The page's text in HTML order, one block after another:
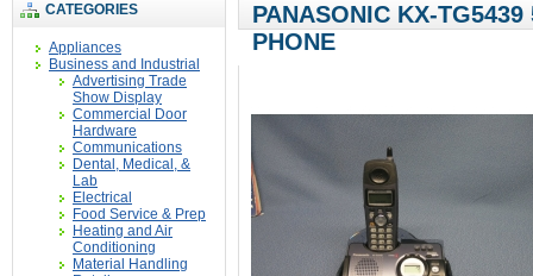
CATEGORIES
Appliances
Business and Industrial
Advertising Trade
Show Display
Commercial Door
Hardware
Communications
Dental, Medical, &
Lab
Electrical
Food Service & Prep
Heating and Air
Conditioning
Material Handling
PANASONIC KX-
PHONE